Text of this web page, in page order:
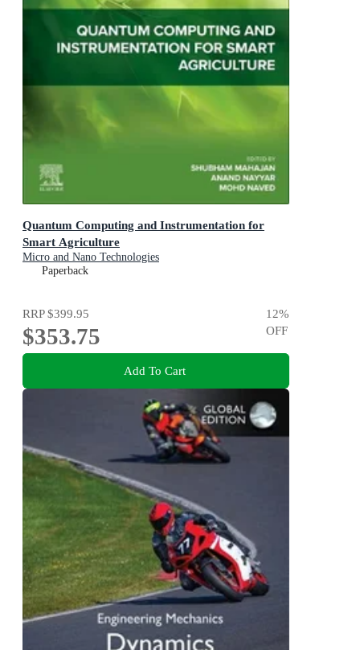
Quantum Computing and Instrumentation for
Smart Agriculture
Micro and Nano Technologies
Paperback
RRP$399.95
$353.75
12%
OFF
Add To Cart